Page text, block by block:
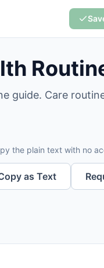
guide. Care
the plain text with no
as Text